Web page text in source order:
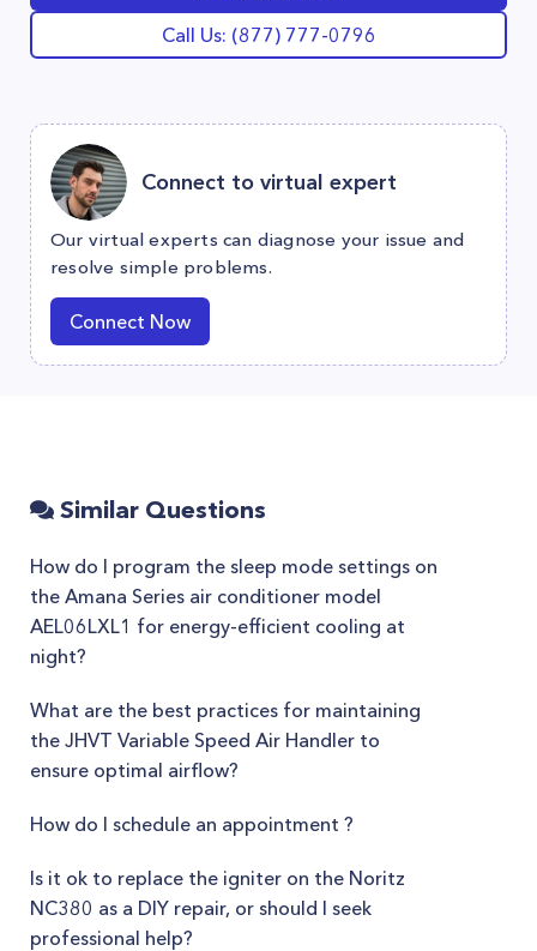
Call Us: (877) 777-0796
Connect to virtual expert
Our virtual experts can diagnose your issue and
resolve simple problems.
Connect Now
Similar Questions
How do I program the sleep mode settings on
the Amana Series air conditioner model
AEL06LXL1 for energy-efficient cooling at
night?
What are the best practices for maintaining
the JHVT Variable Speed Air Handler to
ensure optimal airflow?
How do I schedule an appointment ?
Is it ok to replace the igniter on the Noritz
NC380 as a DIY repair, or should I seek
professional help?